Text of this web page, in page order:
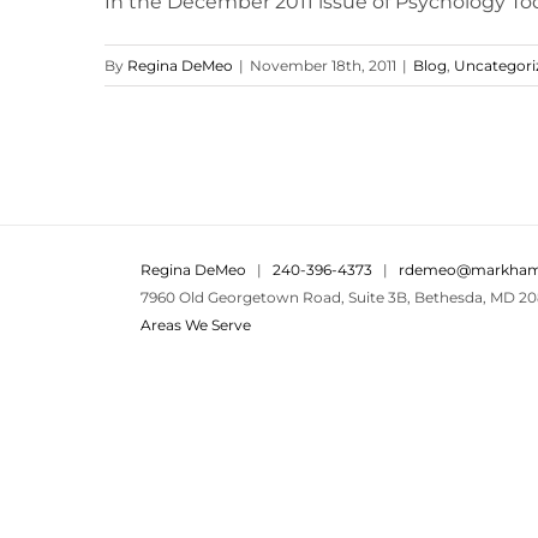
By Regina DeMeo | November 18th, 2011 | Blog,
Regina DeMeo | 240-396-4373 |
7960 Old Georgetown Road, Suite 3B, Bethesda, MD
Areas We Serve